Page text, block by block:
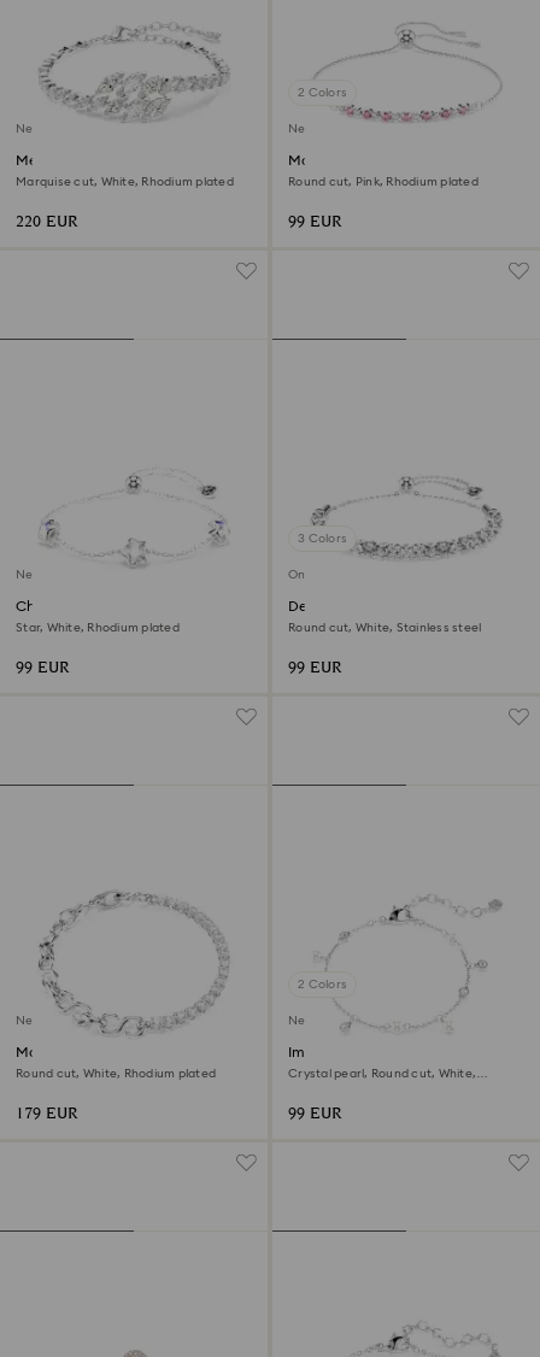
New
Mesmera bracelet
Marquise cut, White, Rhodium plated
220 EUR
2 Colors
New
Matrix bracelet
Round cut, Pink, Rhodium plated
99 EUR
New
Chroma bracelet
Star, White, Rhodium plated
99 EUR
3 Colors
Online exclusive
Dextera bracelet
Round cut, White, Stainless steel
99 EUR
New
Matrix bracelet
Round cut, White, Rhodium plated
179 EUR
2 Colors
New
Imber bracelet
Crystal pearl, Round cut, White,
99 EUR